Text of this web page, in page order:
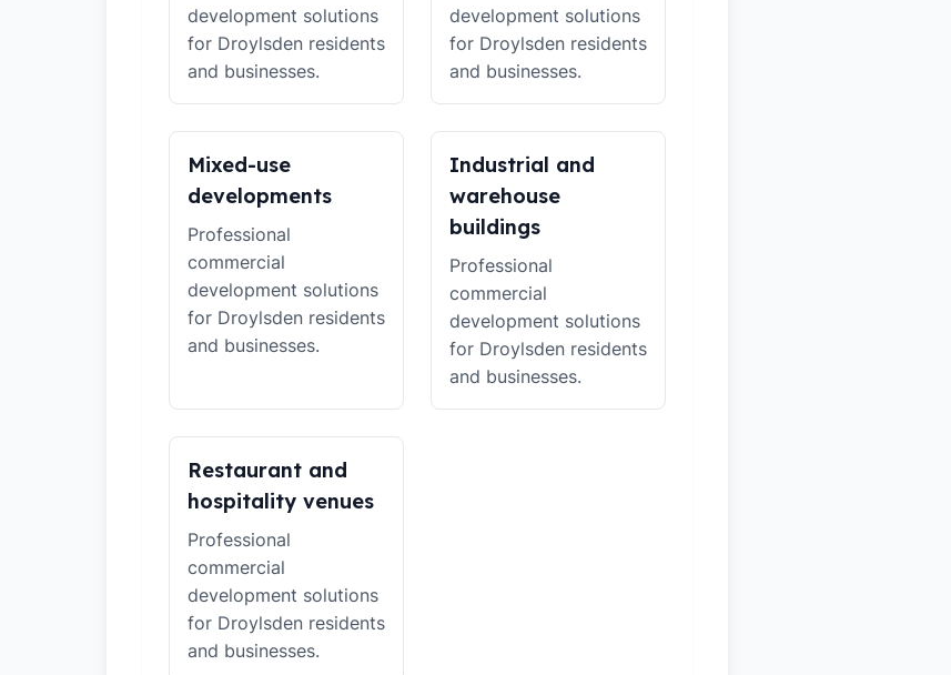
development solutions
for Droylsden residents
and businesses.
development solutions
for Droylsden residents
and businesses.
Mixed-use
developments
Professional
commercial
development solutions
for Droylsden residents
and businesses.
Industrial and
warehouse
buildings
Professional
commercial
development solutions
for Droylsden residents
and businesses.
Restaurant and
hospitality venues
Professional
commercial
development solutions
for Droylsden residents
and businesses.